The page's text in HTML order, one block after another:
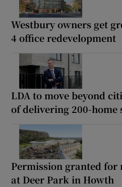
Westbury owners get
4 office redevelopment
LDA to move beyond
of delivering 200-home
Permission granted for
at Deer Park in Howth